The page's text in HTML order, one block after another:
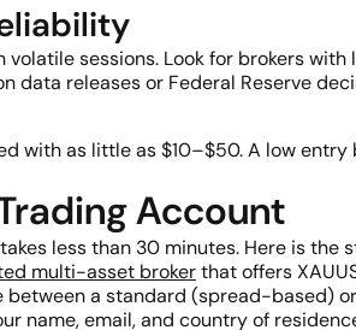
volatile sessions. Look for brokers
data releases or Federal Reserve
with as little as $10–$50. A low
Account
less than 30 minutes. Here is the
multi-asset brokerthat offers
a standard (spread-based)
name, email, and country of